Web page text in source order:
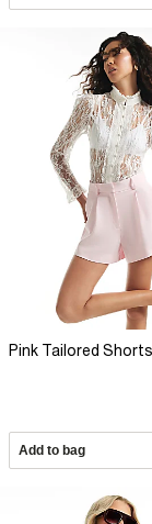
Pink Tailored Shorts
Add to bag